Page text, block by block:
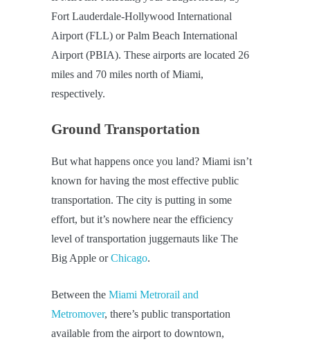
Fort Lauderdale-Hollywood International
Airport (FLL) or Palm Beach International
Airport (PBIA). These airports are located 26
miles and 70 miles north of Miami,
respectively.
Ground Transportation
But what happens once you land? Miami isn’t
known for having the most effective public
transportation. The city is putting in some
effort, but it’s nowhere near the efficiency
level of transportation juggernauts like The
Big Apple orChicago.
Between the Miami Metrorail and
Metromover, there’s public transportation
available from the airport to downtown,